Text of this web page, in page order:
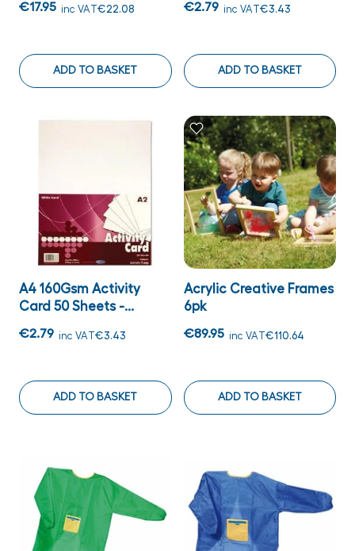
€17.95 inc VAT€22.08
ADD TO BASKET
€2.79 inc VAT€3.43
ADD TO BASKET
A4 160Gsm Activity
Card 50 Sheets -...
€2.79 inc VAT€3.43
ADD TO BASKET
Acrylic Creative Frames
6pk
€89.95 inc VAT€110.64
ADD TO BASKET